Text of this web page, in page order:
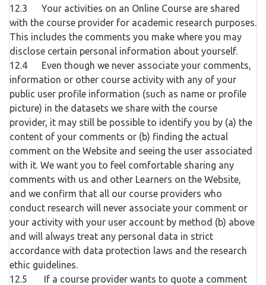
12.3 Your activities on an Online Course are shared
with the course provider for academic research purposes.
This includes the comments you make where you may
disclose certain personal information about yourself.
12.4 Even though we never associate your comments,
information or other course activity with any of your
public user profile information (such as name or profile
picture) in the datasets we share with the course
provider, it may still be possible to identify you by (a) the
content of your comments or (b) finding the actual
comment on the Website and seeing the user associated
with it. We want you to feel comfortable sharing any
comments with us and other Learners on the Website,
and we confirm that all our course providers who
conduct research will never associate your comment or
your activity with your user account by method (b) above
and will always treat any personal data in strict
accordance with data protection laws and the research
ethic guidelines.
12.5 If a course provider wants to quote a comment